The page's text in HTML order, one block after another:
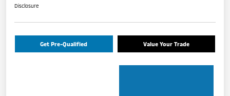
Disclosure
Get Pre-Qualified Value Your Trade